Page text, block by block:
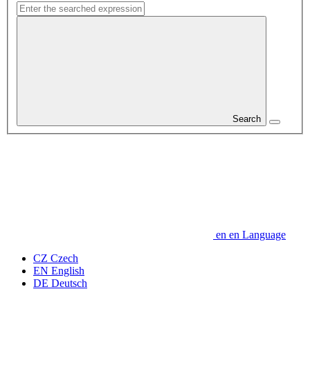
Search
en en Language
CZ Czech
EN English
DE Deutsch